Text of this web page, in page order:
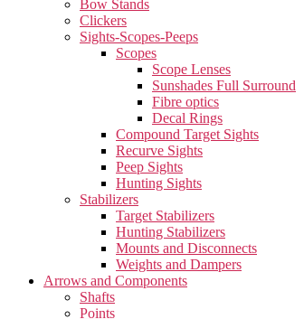
Bow Stands
Clickers
Sights-Scopes-Peeps
Scopes
Scope Lenses
Sunshades Full Surround
Fibre optics
Decal Rings
Compound Target Sights
Recurve Sights
Peep Sights
Hunting Sights
Stabilizers
Target Stabilizers
Hunting Stabilizers
Mounts and Disconnects
Weights and Dampers
Arrows and Components
Shafts
Points